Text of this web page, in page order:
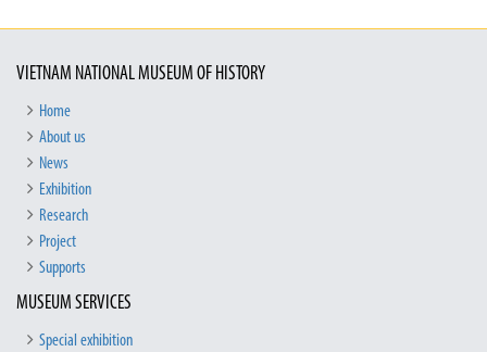
VIETNAM NATIONAL MUSEUM OF HISTORY
Home
About us
News
Exhibition
Research
Project
Supports
MUSEUM SERVICES
Special exhibition